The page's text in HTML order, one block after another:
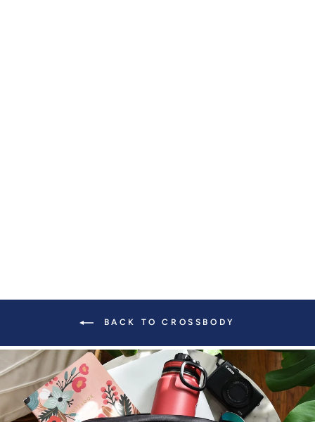
BACK TO CROSSBODY